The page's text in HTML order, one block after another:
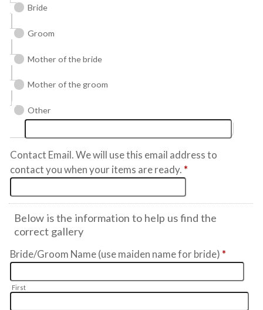
Bride
Groom
Mother of the bride
Mother of the groom
Other
Contact Email. We will use this email address to
contact you when your items are ready. *
Below is the information to help us find the
correct gallery
Bride/Groom Name (use maiden name for bride) *
First